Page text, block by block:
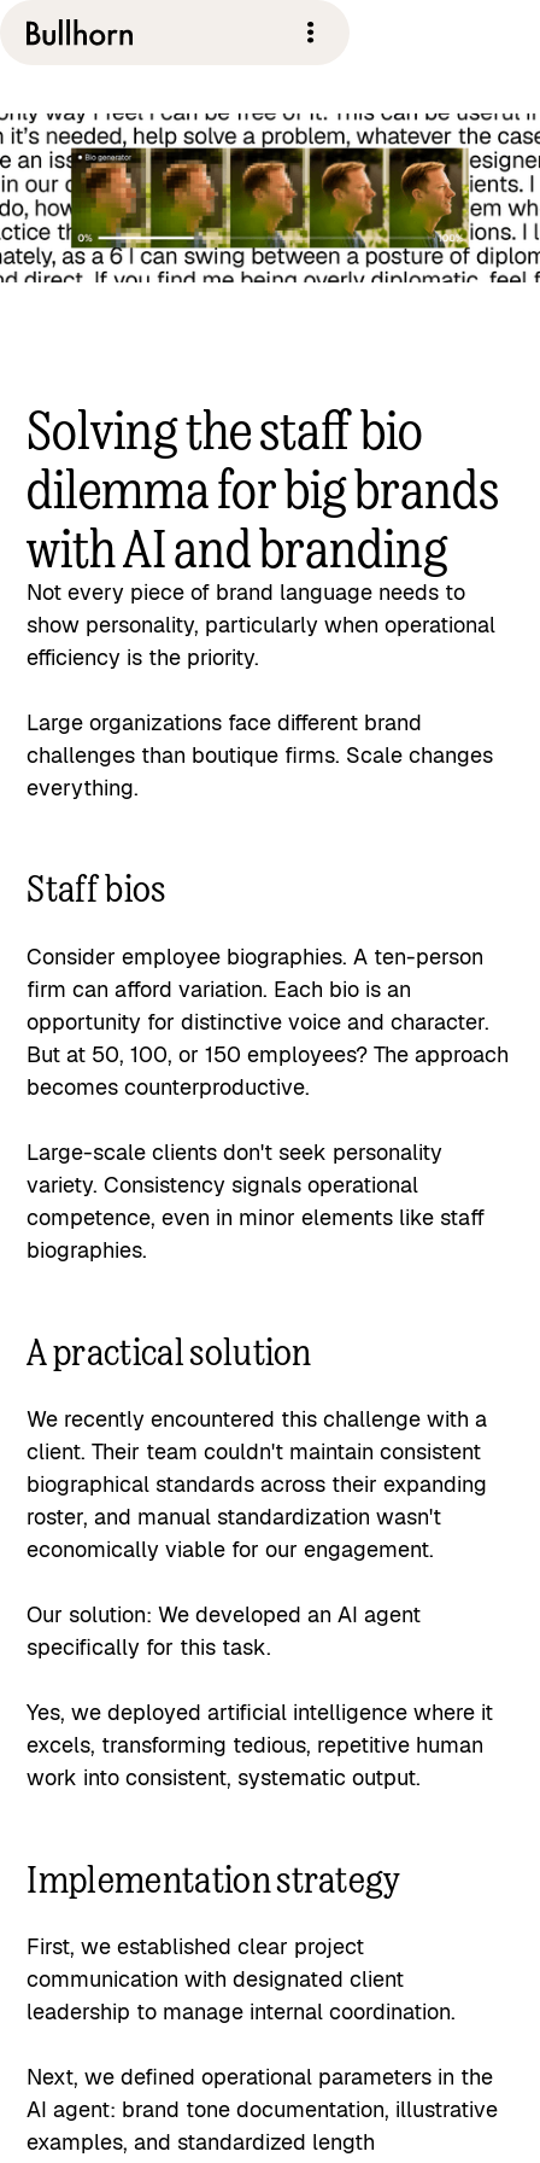
Solving the staff bio
dilemma for big brands
with AI and branding
Not every piece of brand language needs to
show personality, particularly when operational
efficiency is the priority.
Large organizations face different brand
challenges than boutique firms. Scale changes
everything.
Staff bios
Consider employee biographies. A ten-person
firm can afford variation. Each bio is an
opportunity for distinctive voice and character.
But at 50, 100, or 150 employees? The approach
becomes counterproductive.
Large-scale clients don't seek personality
variety. Consistency signals operational
competence, even in minor elements like staff
biographies.
A practical solution
We recently encountered this challenge with a
client. Their team couldn't maintain consistent
biographical standards across their expanding
roster, and manual standardization wasn't
economically viable for our engagement.
Our solution: We developed an AI agent
specifically for this task.
Yes, we deployed artificial intelligence where it
excels, transforming tedious, repetitive human
work into consistent, systematic output.
Implementation strategy
First, we established clear project
communication with designated client
leadership to manage internal coordination.
Next, we defined operational parameters in the
AI agent: brand tone documentation, illustrative
examples, and standardized length